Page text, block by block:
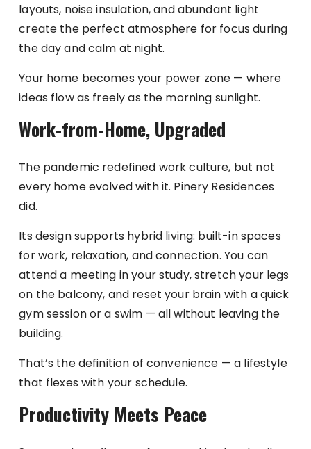
layouts, noise insulation, and abundant light
create the perfect atmosphere for focus during
the day and calm at night.
Your home becomes your power zone — where
ideas flow as freely as the morning sunlight.
Work-from-Home, Upgraded
The pandemic redefined work culture, but not
every home evolved with it. Pinery Residences
did.
Its design supports hybrid living: built-in spaces
for work, relaxation, and connection. You can
attend a meeting in your study, stretch your legs
on the balcony, and reset your brain with a quick
gym session or a swim — all without leaving the
building.
That’s the definition of convenience — a lifestyle
that flexes with your schedule.
Productivity Meets Peace